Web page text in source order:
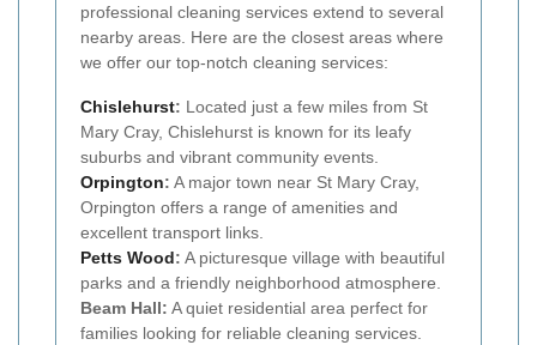
professional cleaning services extend to several
nearby areas. Here are the closest areas where
we offer our top-notch cleaning services:
Chislehurst: Located just a few miles from St
Mary Cray, Chislehurst is known for its leafy
suburbs and vibrant community events.
Orpington: A major town near St Mary Cray,
Orpington offers a range of amenities and
excellent transport links.
Petts Wood: A picturesque village with beautiful
parks and a friendly neighborhood atmosphere.
Beam Hall: A quiet residential area perfect for
families looking for reliable cleaning services.